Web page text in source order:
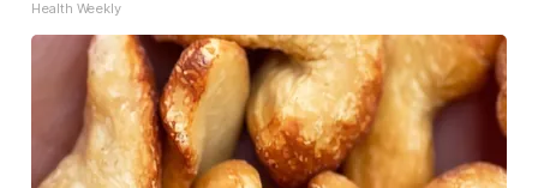
Health Weekly